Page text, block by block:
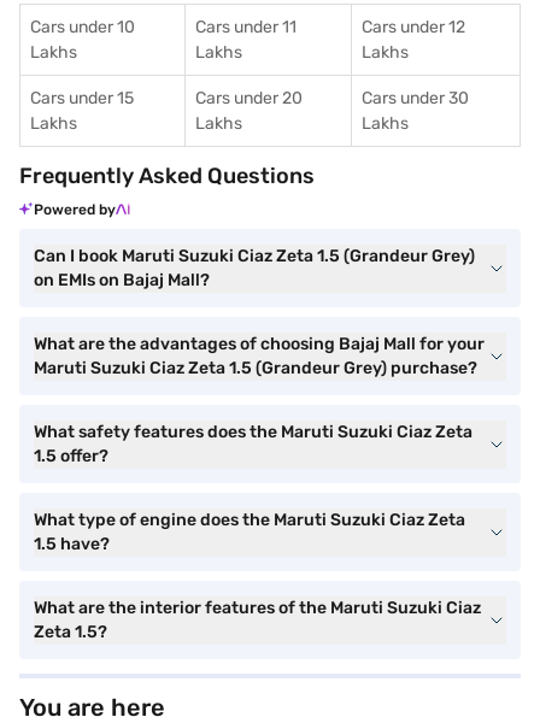
Cars under 10
Lakhs
Cars under 11
Lakhs
Cars under 12
Lakhs
Cars under 15
Lakhs
Cars under 20
Lakhs
Cars under 30
Lakhs
Frequently Asked Questions
Powered by
Can I book Maruti Suzuki Ciaz Zeta 1.5 (Grandeur Grey)
on EMIs on Bajaj Mall?
What are the advantages of choosing Bajaj Mall for your
Maruti Suzuki Ciaz Zeta 1.5 (Grandeur Grey) purchase?
What safety features does the Maruti Suzuki Ciaz Zeta
1.5 offer?
What type of engine does the Maruti Suzuki Ciaz Zeta
1.5 have?
What are the interior features of the Maruti Suzuki Ciaz
Zeta 1.5?
You are here